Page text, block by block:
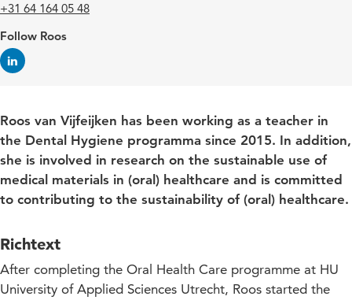
+31 64 164 05 48
Follow Roos
Roos van Vijfeijken has been working as a teacher in
the Dental Hygiene programma since 2015. In addition,
she is involved in research on the sustainable use of
medical materials in (oral) healthcare and is committed
to contributing to the sustainability of (oral) healthcare.
Richtext
After completing the Oral Health Care programme at HU
University of Applied Sciences Utrecht, Roos started the